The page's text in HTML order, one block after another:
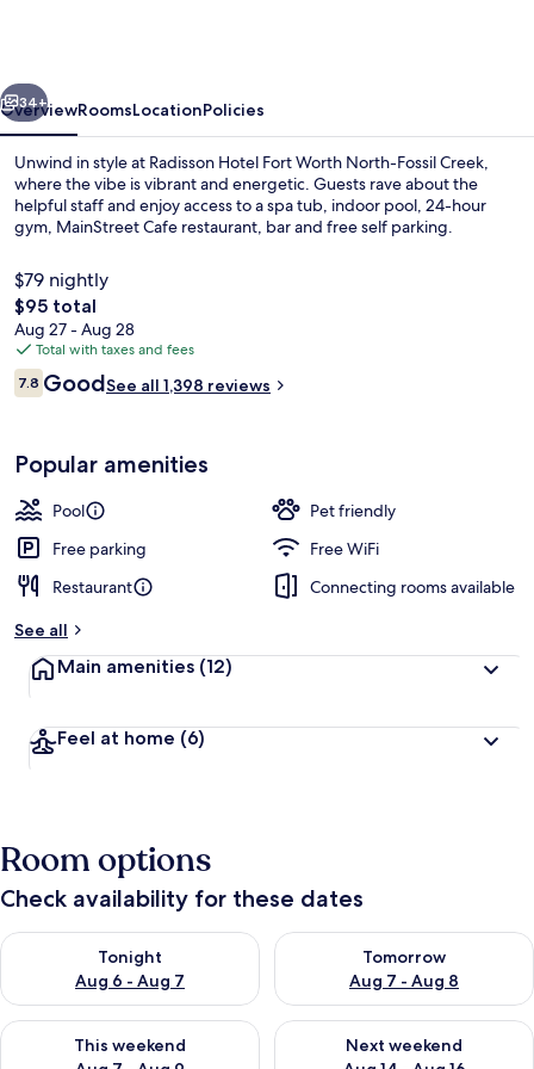
Fossil
Creek
Next
34+
OverviewRoomsLocationPolicies
Unwind in style at Radisson Hotel Fort Worth North-Fossil Creek,
where the vibe is vibrant and energetic. Guests rave about the
helpful staff and enjoy access to a spa tub, indoor pool, 24-hour
gym, MainStreet Cafe restaurant, bar and free self parking.
$79 nightly
The
total
price
is
$95
$95 total
Aug 27 - Aug 28
Total with taxes and fees
Reviews
7.87.8 out of 10
GoodSee all 1,398 reviews
Popular amenities
Pool
Pet friendly
Free parking
Free WiFi
Restaurant
Connecting rooms available
See all
Main amenities (12)
Feel at home (6)
Room options
Check availability for these dates
Tonight
Aug 6 - Aug 7
Check availability for tonight Aug 6 - Aug 7
Tomorrow
Aug 7 - Aug 8
Check availability for
This weekend
Check availability for this weekend Aug 7 - Aug 9
Next weekend
Check availability for next